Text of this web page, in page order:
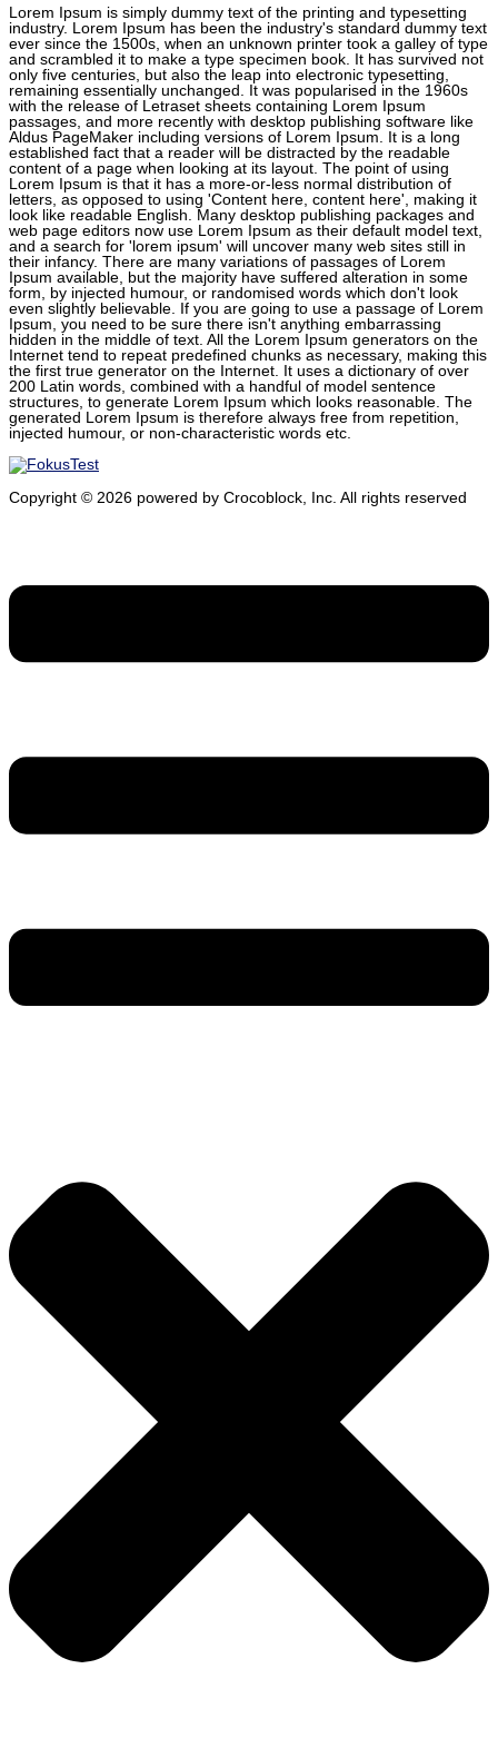
Lorem Ipsum is simply dummy text of the printing and typesetting
industry. Lorem Ipsum has been the industry's standard dummy text
ever since the 1500s, when an unknown printer took a galley of type
and scrambled it to make a type specimen book. It has survived not
only five centuries, but also the leap into electronic typesetting,
remaining essentially unchanged. It was popularised in the 1960s
with the release of Letraset sheets containing Lorem Ipsum
passages, and more recently with desktop publishing software like
Aldus PageMaker including versions of Lorem Ipsum. It is a long
established fact that a reader will be distracted by the readable
content of a page when looking at its layout. The point of using
Lorem Ipsum is that it has a more-or-less normal distribution of
letters, as opposed to using 'Content here, content here', making it
look like readable English. Many desktop publishing packages and
web page editors now use Lorem Ipsum as their default model text,
and a search for 'lorem ipsum' will uncover many web sites still in
their infancy. There are many variations of passages of Lorem
Ipsum available, but the majority have suffered alteration in some
form, by injected humour, or randomised words which don't look
even slightly believable. If you are going to use a passage of Lorem
Ipsum, you need to be sure there isn't anything embarrassing
hidden in the middle of text. All the Lorem Ipsum generators on the
Internet tend to repeat predefined chunks as necessary, making this
the first true generator on the Internet. It uses a dictionary of over
200 Latin words, combined with a handful of model sentence
structures, to generate Lorem Ipsum which looks reasonable. The
generated Lorem Ipsum is therefore always free from repetition,
injected humour, or non-characteristic words etc.
Copyright © 2026 powered by Crocoblock, Inc. All rights reserved